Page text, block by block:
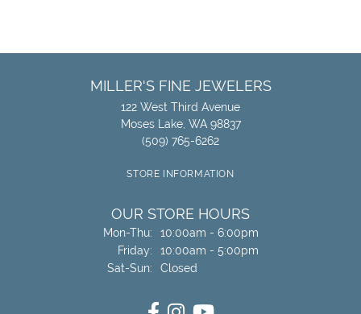
MILLER'S FINE JEWELERS
122 West Third Avenue
Moses Lake, WA 98837
(509) 765-6262
STORE INFORMATION
OUR STORE HOURS
Mon-Thu:Monday - Thursday:
10:00am - 6:00pm
Friday:
10:00am - 5:00pm
Sat-Sun:Saturday - Sunday:
Closed